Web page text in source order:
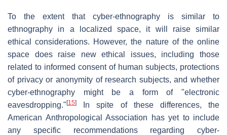
To the extent that cyber-ethnography is similar to
ethnography in a localized space, it will raise similar
ethical considerations. However, the nature of the online
space does raise new ethical issues, including those
related to informed consent of human subjects, protections
of privacy or anonymity of research subjects, and whether
cyber-ethnography might be a form of "electronic
eavesdropping." [15]
In spite of these differences, the
American Anthropological Association has yet to include
any specific recommendations regarding cyber-